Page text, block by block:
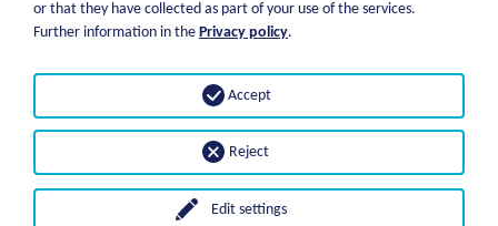
weiblen.
+49 (0)7551 1607
About me
Price list
Payment options
Imprint
Privacy statement
or that they have collected as part of your use of the services.
Further information in the Privacy policy.
Edit settings
Reject
Accept